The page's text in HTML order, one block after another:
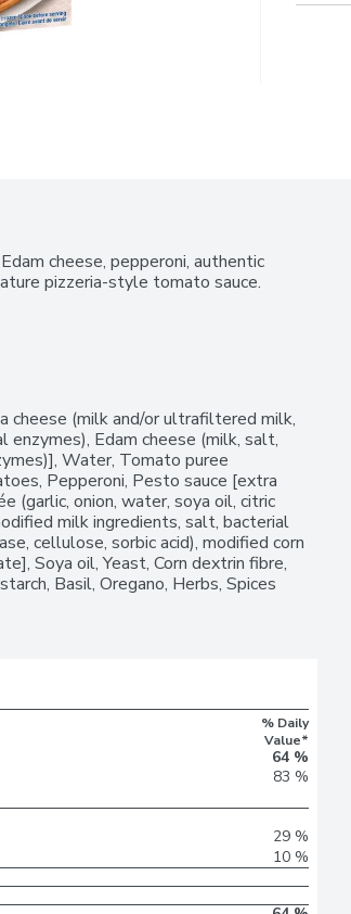
cheese, pepperoni, authentic
pizzeria-style tomato sauce.
cheese (milk and/or ultrafiltered milk,
enzymes), Edam cheese (milk, salt,
Water, Tomato puree
Pepperoni, Pesto sauce [extra
(garlic, onion, water, soya oil, citric
milk ingredients, salt, bacterial
cellulose, sorbic acid), modified corn
Soya oil, Yeast, Corn dextrin fibre,
Basil, Oregano, Herbs, Spices
% Daily
Value*
64 %
83 %
29 %
10 %